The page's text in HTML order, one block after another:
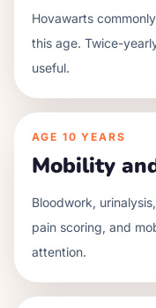
Hovawarts
this age. Twice-
useful.
AGE 10 YEARS
Mobility
Bloodwork,
pain scoring, and
attention.